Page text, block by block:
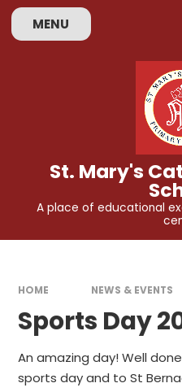
Skip to content ↓
MENU
St. Mary's
A place of educational
HOME NEWS & EVENTS
Sports Day
An amazing day! Well
sports day and to St